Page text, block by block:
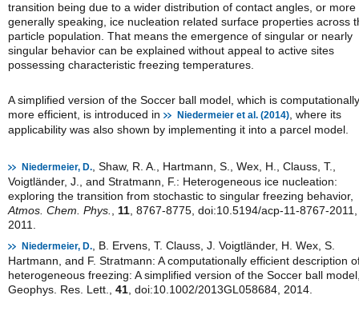
transition being due to a wider distribution of contact angles, or more
generally speaking, ice nucleation related surface properties across
particle population. That means the emergence of singular or nearly
singular behavior can be explained without appeal to active sites
possessing characteristic freezing temperatures.
A simplified version of the Soccer ball model, which is computationally
more efficient, is introduced in
Niedermeier et al. (2014) , where its
applicability was also shown by implementing it into a parcel model.
Niedermeier, D. , Shaw, R. A., Hartmann, S., Wex, H., Clauss, T.,
Voigtländer, J., and Stratmann, F.: Heterogeneous ice nucleation:
exploring the transition from stochastic to singular freezing behavior,
Atmos. Chem. Phys.
11 , 8767-8775, doi:10.5194/acp-11-8767-2011,
2011.
Niedermeier, D. , B. Ervens, T. Clauss, J. Voigtländer, H. Wex, S.
Hartmann, and F. Stratmann: A computationally efficient description
heterogeneous freezing: A simplified version of the Soccer ball
Geophys. Res. Lett., 41 , doi:10.1002/2013GL058684, 2014.